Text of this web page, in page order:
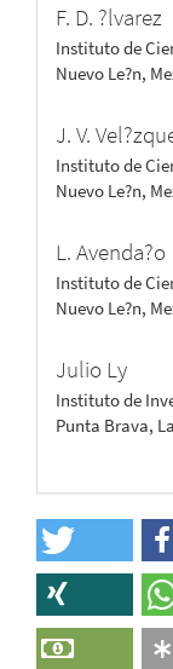
F. D. ?lvarez
Instituto de
Nuevo Le?n,
J. V.
Instituto de
Nuevo Le?n,
L. Avenda?o
Instituto de
Nuevo Le?n,
Julio Ly
Instituto de
Punta Brava,